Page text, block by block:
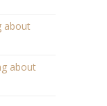
about
about